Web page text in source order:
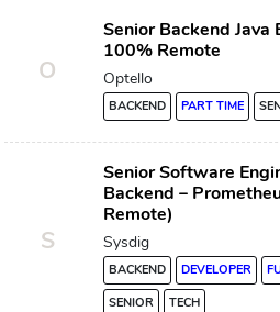
O
Senior Backend Java
100% Remote
Optello
BACKEND PART TIME
S
Senior Software
Backend –
Remote)
Sysdig
BACKEND DEVELOPER
SENIOR
TECH